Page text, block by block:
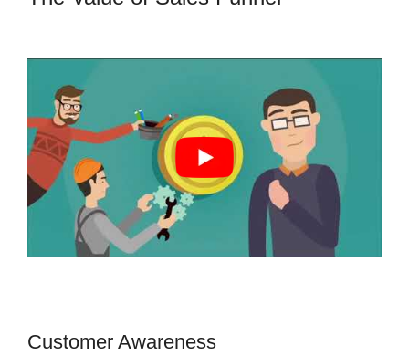
Customer Awareness